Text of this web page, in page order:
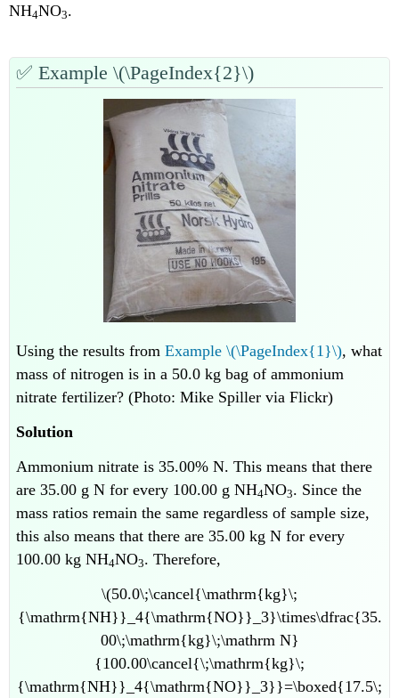
NH4NO3.
✅Example \(\PageIndex{2}\)
Using the results fromExample \(\PageIndex{1}\), what
mass of nitrogen is in a 50.0 kg bag of ammonium
nitrate fertilizer? (Photo: Mike Spiller via Flickr)
Solution
Ammonium nitrate is 35.00% N. This means that there
are 35.00 g N for every 100.00 g NH4NO3. Since the
mass ratios remain the same regardless of sample size,
this also means that there are 35.00 kg N for every
100.00 kg NH4NO3. Therefore,
\(50.0\;\cancel{\mathrm{kg}\;
{\mathrm{NH}}_4{\mathrm{NO}}_3}\times\dfrac{35.
00\;\mathrm{kg}\;\mathrm N}
{100.00\cancel{\;\mathrm{kg}\;
{\mathrm{NH}}_4{\mathrm{NO}}_3}}=\boxed{17.5\;